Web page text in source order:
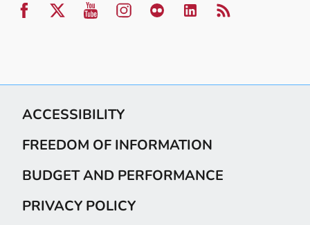
ACCESSIBILITY
FREEDOM OF INFORMATION
BUDGET AND PERFORMANCE
PRIVACY POLICY